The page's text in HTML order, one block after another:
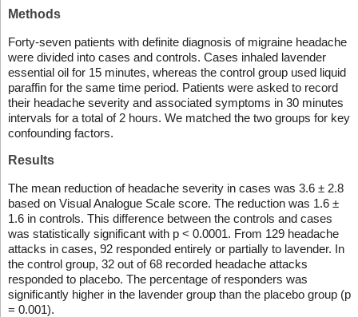
Methods
Forty-seven patients with definite diagnosis of migraine headache
were divided into cases and controls. Cases inhaled lavender
essential oil for 15 minutes, whereas the control group used liquid
paraffin for the same time period. Patients were asked to record
their headache severity and associated symptoms in 30 minutes
intervals for a total of 2 hours. We matched the two groups for key
confounding factors.
Results
The mean reduction of headache severity in cases was 3.6 ± 2.8
based on Visual Analogue Scale score. The reduction was 1.6 ±
1.6 in controls. This difference between the controls and cases
was statistically significant with p < 0.0001. From 129 headache
attacks in cases, 92 responded entirely or partially to lavender. In
the control group, 32 out of 68 recorded headache attacks
responded to placebo. The percentage of responders was
significantly higher in the lavender group than the placebo group (p
= 0.001).